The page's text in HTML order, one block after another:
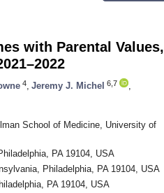
with Parental Values,
4 Jeremy J. Michel 6,7
School of Medicine, University of
PA 19104, USA
Philadelphia, PA 19104, USA
PA 19104, USA